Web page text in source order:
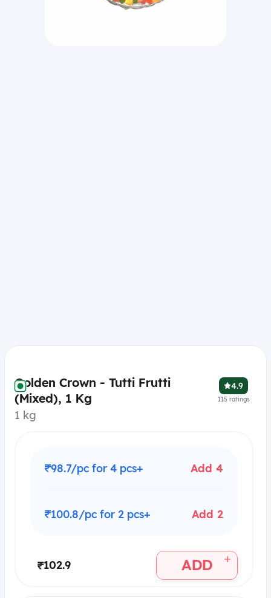
Golden Crown - Tutti Frutti
(Mixed), 1 Kg
1 kg
4.9
115 ratings
₹98.7/pc for 4 pcs+ Add 4
₹100.8/pc for 2 pcs+ Add 2
₹102.9 ADD +